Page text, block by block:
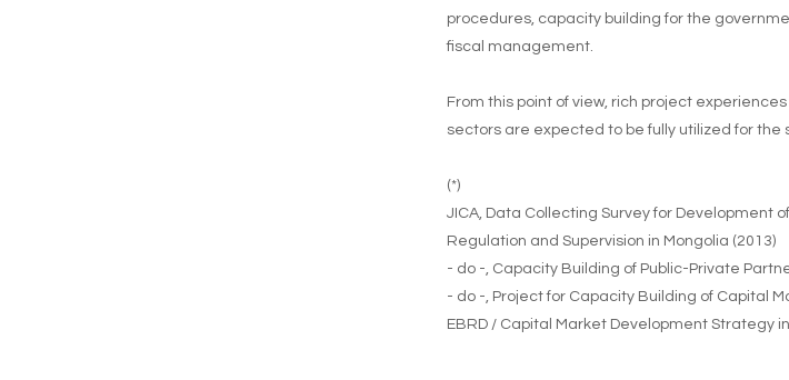
procedures, capacity building for the
fiscal management.
From this point of view, rich project
sectors are expected to be fully utilized for the
(*)
JICA, Data Collecting Survey for Development
Regulation and Supervision in Mongolia (2013)
- do -, Capacity Building of Public-Private
- do -, Project for Capacity Building of Capital
EBRD / Capital Market Development Strategy